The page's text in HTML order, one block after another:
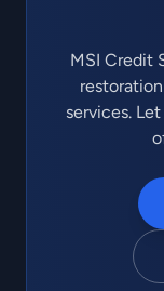
MSI Credit
services.